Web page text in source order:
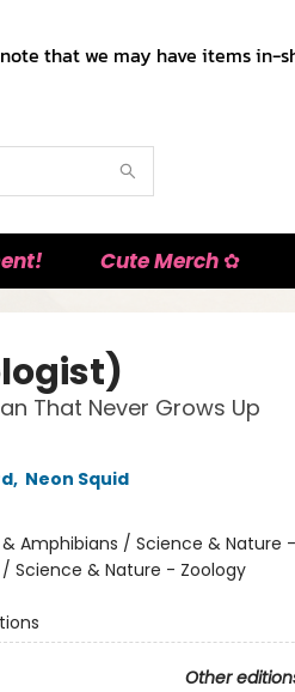
that we may have items in-
Cute Merch ✿
That Never Grows Up
, Neon Squid
Amphibians / Science & Nature -
Science & Nature - Zoology
Other